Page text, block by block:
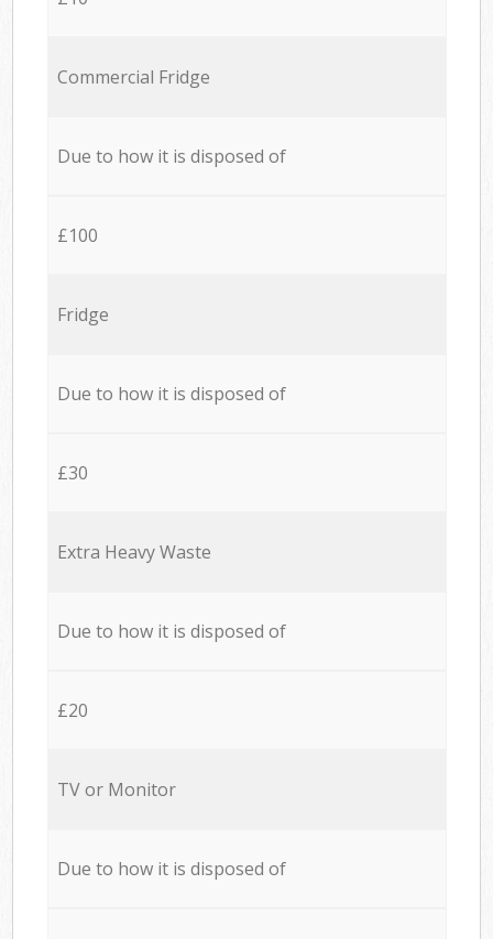
Commercial Fridge
Due to how it is disposed of
£100
Fridge
Due to how it is disposed of
£30
Extra Heavy Waste
Due to how it is disposed of
£20
TV or Monitor
Due to how it is disposed of